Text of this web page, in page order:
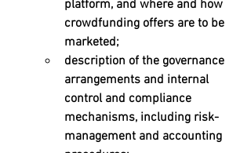
platform, and where and how
crowdfunding offers are to be
marketed;
description of the governance
arrangements and internal
control and compliance
mechanisms, including risk-
management and accounting